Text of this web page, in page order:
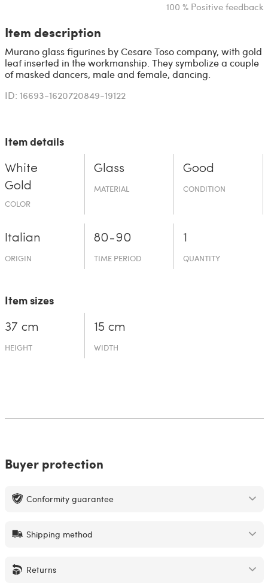
100 % Positive feedback
Item description
Murano glass figurines by Cesare Toso company, with gold
leaf inserted in the workmanship. They symbolize a couple
of masked dancers, male and female, dancing.
ID: 16693-1620720849-19122
Item details
White
Gold
COLOR
Glass
MATERIAL
Good
CONDITION
Italian
ORIGIN
80-90
TIME PERIOD
1
QUANTITY
Item sizes
37 cm
HEIGHT
15 cm
WIDTH
Buyer protection
Conformity guarantee
Shipping method
Returns